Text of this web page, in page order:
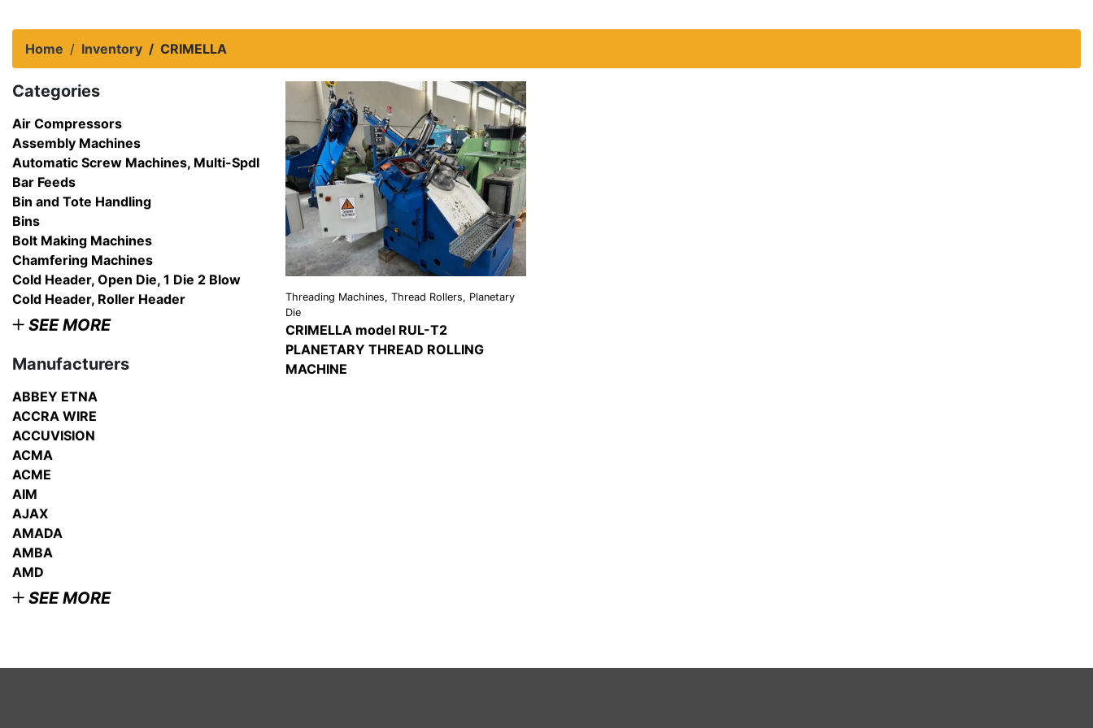
Home Inventory CRIMELLA
Categories
Air Compressors
Assembly Machines
Automatic Screw Machines, Multi-Spdl
Bar Feeds
Bin and Tote Handling
Bins
Bolt Making Machines
Chamfering Machines
Cold Header, Open Die, 1 Die 2 Blow
Cold Header, Roller Header
SEE MORE
Manufacturers
ABBEY ETNA
ACCRA WIRE
ACCUVISION
ACMA
ACME
AIM
AJAX
AMADA
AMBA
AMD
SEE MORE
Threading Machines, Thread Rollers, Planetary
Die
CRIMELLA model RUL-T2
PLANETARY THREAD ROLLING
MACHINE
VIEW